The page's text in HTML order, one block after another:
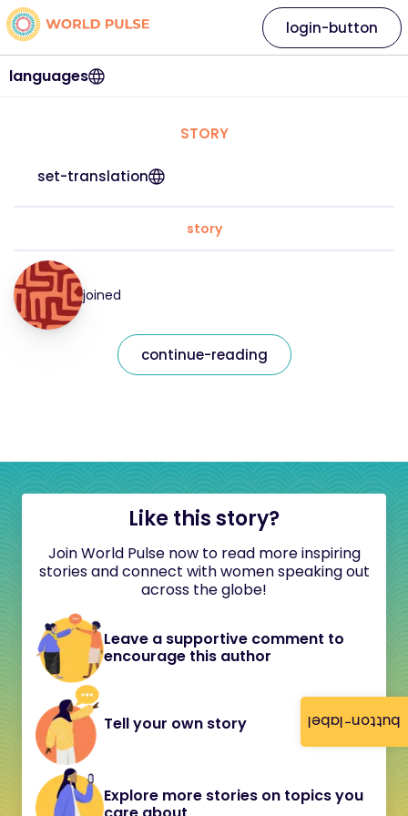
button-label
languages
login-button
STORY
set-translation
story
joined
continue-reading
Like this story?
Join World Pulse now to read more inspiring
stories and connect with women speaking out
across the globe!
Leave a supportive comment to
encourage this author
Tell your own story
Explore more stories on topics you